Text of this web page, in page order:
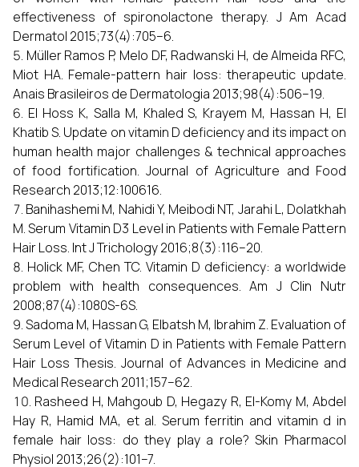
effectiveness of spironolactone therapy. J Am Acad
Dermatol 2015;73(4):705–6.
Müller Ramos P, Melo DF, Radwanski H, de Almeida RFC,
Miot HA. Female-pattern hair loss: therapeutic update.
Anais Brasileiros de Dermatologia 2013;98(4):506–19.
El Hoss K, Salla M, Khaled S, Krayem M, Hassan H, El
Khatib S. Update on vitamin D deficiency and its impact on
human health major challenges & technical approaches
of food fortification. Journal of Agriculture and Food
Research 2013;12:100616.
Banihashemi M, Nahidi Y, Meibodi NT, Jarahi L, Dolatkhah
M. Serum Vitamin D3 Level in Patients with Female Pattern
Hair Loss. Int J Trichology 2016;8(3):116–20.
Holick MF, Chen TC. Vitamin D deficiency: a worldwide
problem with health consequences. Am J Clin Nutr
2008;87(4):1080S-6S.
Sadoma M, Hassan G, Elbatsh M, Ibrahim Z. Evaluation of
Serum Level of Vitamin D in Patients with Female Pattern
Hair Loss Thesis. Journal of Advances in Medicine and
Medical Research 2011;157–62.
Rasheed H, Mahgoub D, Hegazy R, El-Komy M, Abdel
Hay R, Hamid MA, et al. Serum ferritin and vitamin d in
female hair loss: do they play a role? Skin Pharmacol
Physiol 2013;26(2):101–7.